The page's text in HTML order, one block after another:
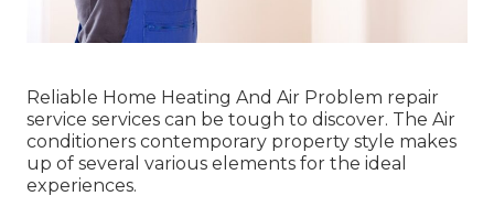
Reliable Home Heating And Air Problem repair
service services can be tough to discover. The Air
conditioners contemporary property style makes
up of several various elements for the ideal
experiences.